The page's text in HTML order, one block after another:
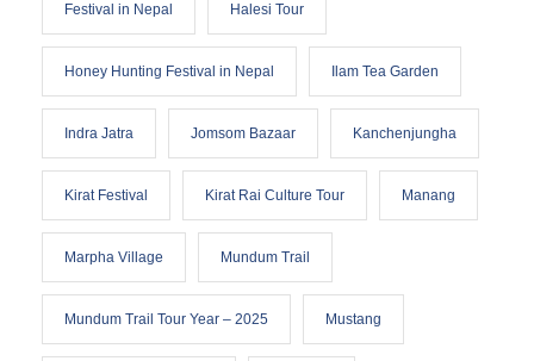
Festival in Nepal Halesi Tour
Honey Hunting Festival in Nepal Ilam Tea Garden
Indra Jatra Jomsom Bazaar Kanchenjungha
Kirat Festival Kirat Rai Culture Tour Manang
Marpha Village Mundum Trail
Mundum Trail Tour Year – 2025 Mustang